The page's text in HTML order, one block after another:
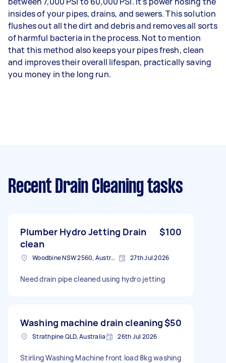
insides of your pipes, drains, and sewers. This solution
flushes out all the dirt and debris and removes all sorts
of harmful bacteria in the process. Not to mention
that this method also keeps your pipes fresh, clean
and improves their overall lifespan, practically saving
you money in the long run.
Recent Drain Cleaning tasks
Plumber Hydro Jetting Drain
clean
$100
Woodbine NSW 2560, Australia 27th Jul 2026
Need drain pipe cleaned using hydro jetting
Washing machine drain cleaning$50
Strathpine QLD, Australia 26th Jul 2026
Stirling Washing Machine front load 8kg washing